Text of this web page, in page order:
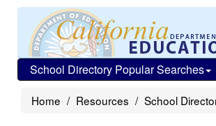
School Directory Popular Searches
Home Resources School